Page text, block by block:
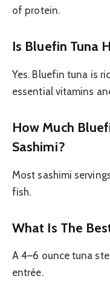
of protein.
Is Bluefin Tuna
Yes. Bluefin tuna is
essential vitamins
How Much
Sashimi?
Most sashimi
fish.
What Is The
A 4–6 ounce tuna
entrée.